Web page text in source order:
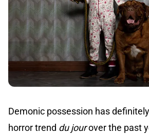
Demonic possession has
horror trend du jourover the past